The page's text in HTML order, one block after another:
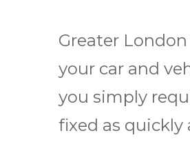
Greater London
уоur car аnd
уоu simply
fіxеd as